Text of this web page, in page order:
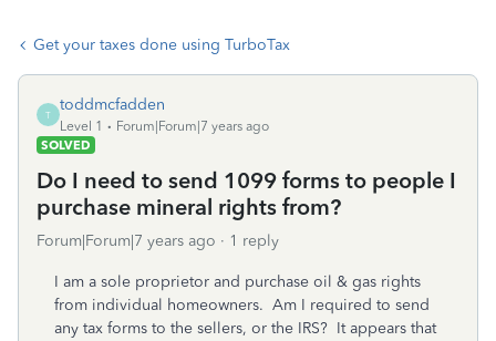
Get your taxes done using TurboTax
T
toddmcfadden
Level 1
Forum|Forum|7 years ago
SOLVED
Do I need to send 1099 forms to people I
purchase mineral rights from?
Forum|Forum|7 years ago 1 reply
I am a sole proprietor and purchase oil & gas rights
from individual homeowners. Am I required to send
any tax forms to the sellers, or the IRS? It appears that